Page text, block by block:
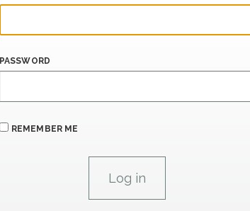
PASSWORD
REMEMBER ME